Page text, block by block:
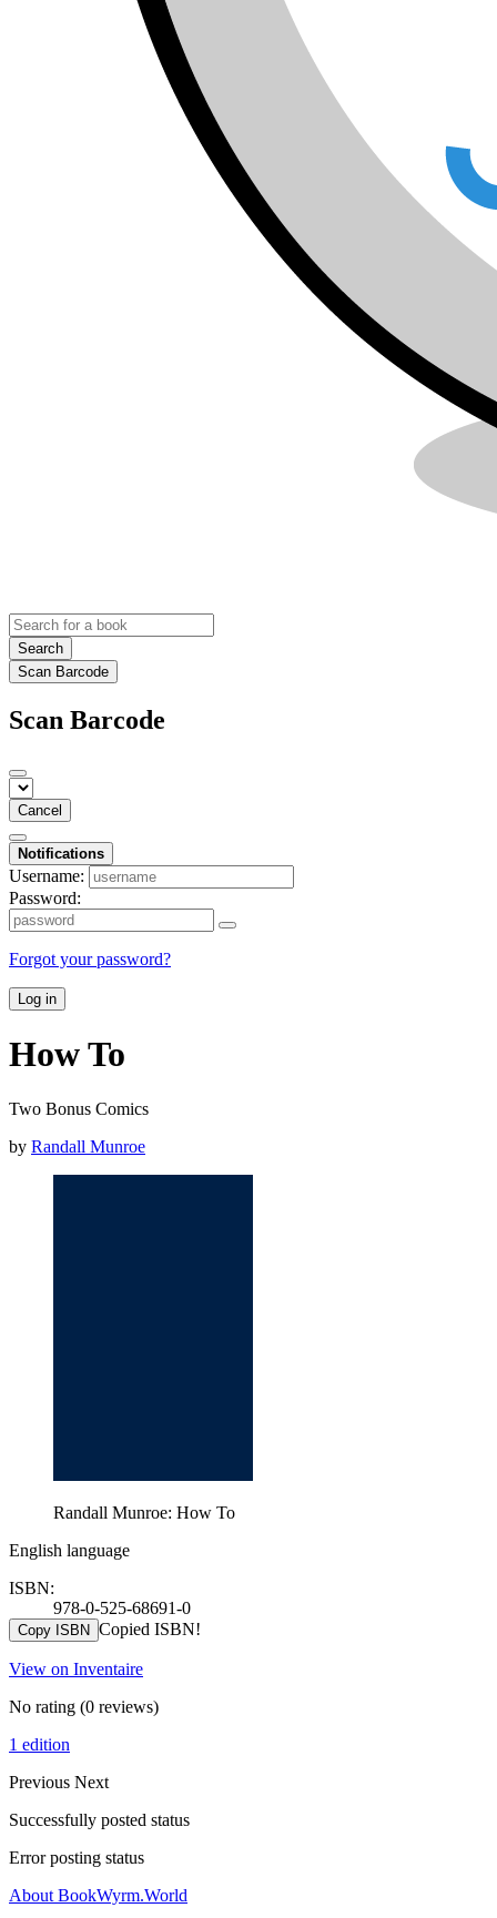
Search
Scan Barcode
Scan Barcode
Cancel
Notifications
Username:
Password:
Forgot your password?
Log in
How To
Two Bonus Comics
by Randall Munroe
Randall Munroe: How To
English language
ISBN:
978-0-525-68691-0
Copy ISBN Copied ISBN!
View on Inventaire
No rating (0 reviews)
1 edition
Previous Next
Successfully posted status
Error posting status
About BookWyrm.World